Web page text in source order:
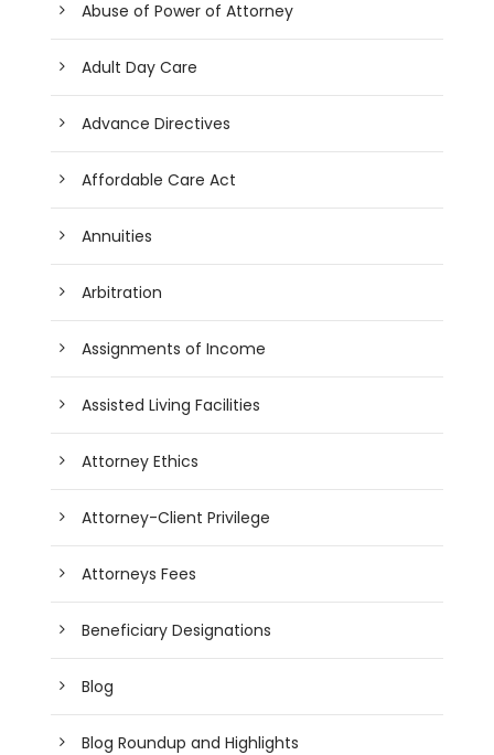
Abuse of Power of Attorney
Adult Day Care
Advance Directives
Affordable Care Act
Annuities
Arbitration
Assignments of Income
Assisted Living Facilities
Attorney Ethics
Attorney-Client Privilege
Attorneys Fees
Beneficiary Designations
Blog
Blog Roundup and Highlights